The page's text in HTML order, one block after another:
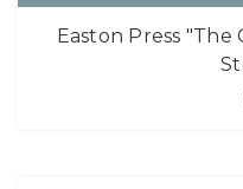
Easton Press